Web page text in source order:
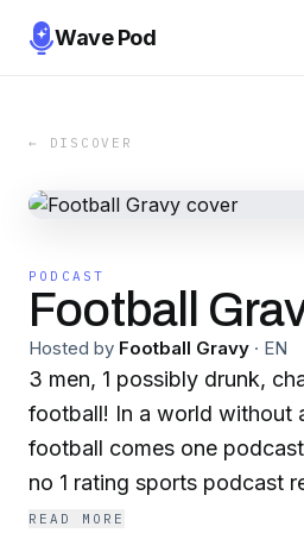
Wave Pod
← DISCOVER
PODCAST
Football
Hosted by Football Gravy · EN
3 men, 1 possibly drunk,
football! In a world without any coverage of
football comes one podcast to
no 1 rating sports podcast
basement, Football Gravy! The men behind the
READ MORE